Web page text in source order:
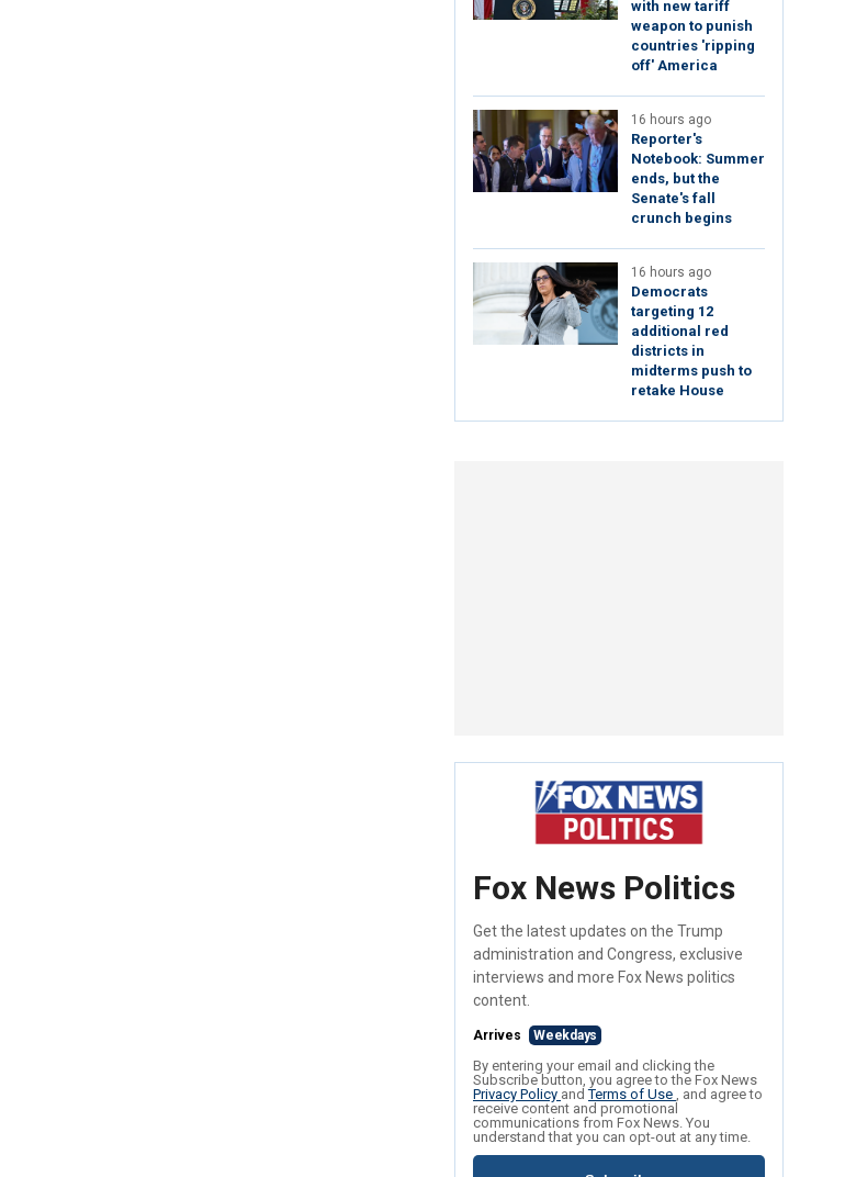
with new tariff
weapon to punish
countries 'ripping
off' America
16 hours ago
Reporter's
Notebook: Summer
ends, but the
Senate's fall
crunch begins
16 hours ago
Democrats
targeting 12
additional red
districts in
midterms push to
retake House
Fox News Politics
Get the latest updates on the Trump
administration and Congress, exclusive
interviews and more Fox News politics
content.
Arrives Weekdays
By entering your email and clicking the
Subscribe button, you agree to the Fox News
Privacy Policy andTerms of Use , and agree to
receive content and promotional
communications from Fox News. You
understand that you can opt-out at any time.